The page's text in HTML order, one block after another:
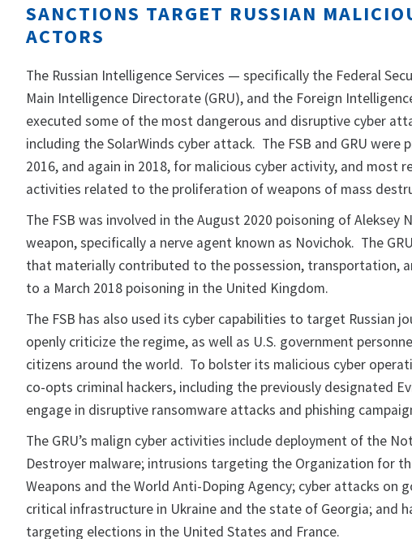
SANCTIONS TARGET RUSSIAN
ACTORS
The Russian Intelligence Services — specifically the Federal
Main Intelligence Directorate (GRU), and the Foreign
executed some of the most dangerous and disruptive cyber
including the SolarWinds cyber attack. The FSB and GRU were
2016, and again in 2018, for malicious cyber activity, and most
activities related to the proliferation of weapons of mass
The FSB was involved in the August 2020 poisoning of Aleksey
weapon, specifically a nerve agent known as Novichok. The
that materially contributed to the possession, transportation,
to a March 2018 poisoning in the United Kingdom.
The FSB has also used its cyber capabilities to target Russian
openly criticize the regime, as well as U.S. government
citizens around the world. To bolster its malicious cyber
co-opts criminal hackers, including the previously designated
engage in disruptive ransomware attacks and phishing
The GRU’s malign cyber activities include deployment of the
Destroyer malware; intrusions targeting the Organization for
Weapons and the World Anti-Doping Agency; cyber attacks on
critical infrastructure in Ukraine and the state of Georgia; and
targeting elections in the United States and France.